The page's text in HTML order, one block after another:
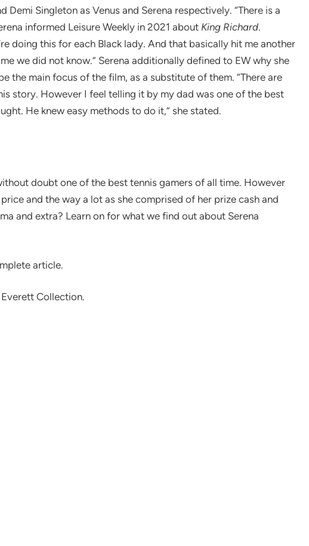
Demi Singleton as Venus and Serena respectively. “There is a
informed Leisure Weekly in 2021 about King Richard.
doing this for each Black lady. And that basically hit me another
we did not know.” Serena additionally defined to EW why she
the main focus of the film, as a substitute of them. “There are
story. However I feel telling it by my dad was one of the best
He knew easy methods to do it,” she stated.
doubt one of the best tennis gamers of all time. However
and the way a lot as she comprised of her prize cash and
and extra? Learn on for what we find out about Serena
article.